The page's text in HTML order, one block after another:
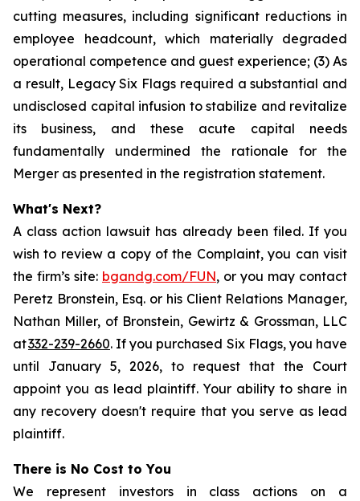
cutting measures, including significant reductions in
employee headcount, which materially degraded
operational competence and guest experience; (3) As
a result, Legacy Six Flags required a substantial and
undisclosed capital infusion to stabilize and revitalize
its business, and these acute capital needs
fundamentally undermined the rationale for the
Merger as presented in the registration statement.
What's Next?
A class action lawsuit has already been filed. If you
wish to review a copy of the Complaint, you can visit
the firm’s site: bgandg.com/FUN, or you may contact
Peretz Bronstein, Esq. or his Client Relations Manager,
Nathan Miller, of Bronstein, Gewirtz & Grossman, LLC
at332-239-2660. If you purchased Six Flags, you have
until January 5, 2026, to request that the Court
appoint you as lead plaintiff. Your ability to share in
any recovery doesn't require that you serve as lead
plaintiff.
There is No Cost to You
We represent investors in class actions on a